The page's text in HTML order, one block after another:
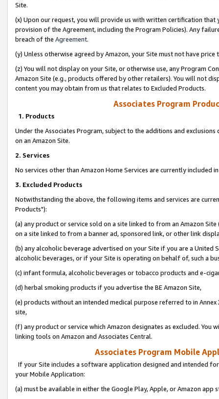
Site.
(x) Upon our request, you will provide us with written certification
provision of the Agreement, including the Program Policies). Any
breach of the Agreement.
(y) Unless otherwise agreed by Amazon, your Site must not have
(z) You will not display on your Site, or otherwise use, any Program
Amazon Site (e.g., products offered by other retailers). You will not
content you may obtain from us that relates to Excluded Products.
Associates Program
1. Products
Under the Associates Program, subject to the additions and
on an Amazon Site.
2. Services
No services other than Amazon Home Services are currently included
3. Excluded Products
Notwithstanding the above, the following items and services are
Products"):
(a) any product or service sold on a site linked to from an Amazon
on a site linked to from a banner ad, sponsored link, or other link
(b) any alcoholic beverage advertised on your Site if you are a
alcoholic beverages, or if your Site is operating on behalf of, such a
(c) infant formula, alcoholic beverages or tobacco products and e-
(d) herbal smoking products if you advertise the BE Amazon Site,
(e) products without an intended medical purpose referred to in
site,
(f) any product or service which Amazon designates as excluded. You
linking tools on Amazon and Associates Central.
Associates Program Mobile
If your Site includes a software application designed and intended
your Mobile Application:
(a) must be available in either the Google Play, Apple, or Amazon app